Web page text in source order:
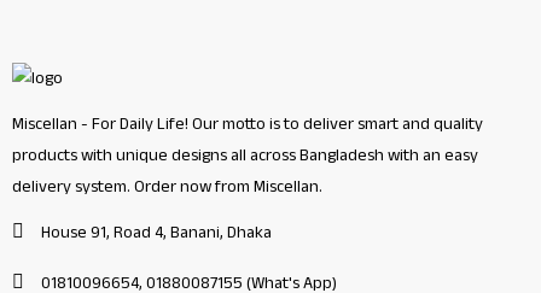
Miscellan - For Daily Life! Our motto is to deliver smart and quality
products with unique designs all across Bangladesh with an easy
delivery system. Order now from Miscellan.
House 91, Road 4, Banani, Dhaka
01810096654, 01880087155 (What's App)